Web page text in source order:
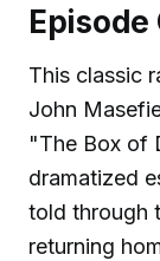
This classic
John
"The Box of
dramatized
told through
returning